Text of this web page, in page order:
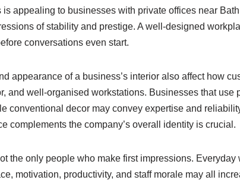
is appealing to businesses with private offices near
of stability and prestige. A well-designed
conversations even start.
appearance of a business’s interior also affect how
and well-organised workstations. Businesses that
conventional decor may convey expertise and
complements the company’s overall identity is crucial.
the only people who make first impressions.
motivation, productivity, and staff morale may all